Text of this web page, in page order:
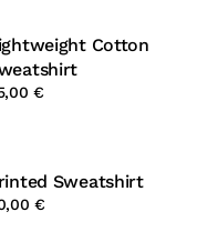
Cotton
€
Sweatshirt
€